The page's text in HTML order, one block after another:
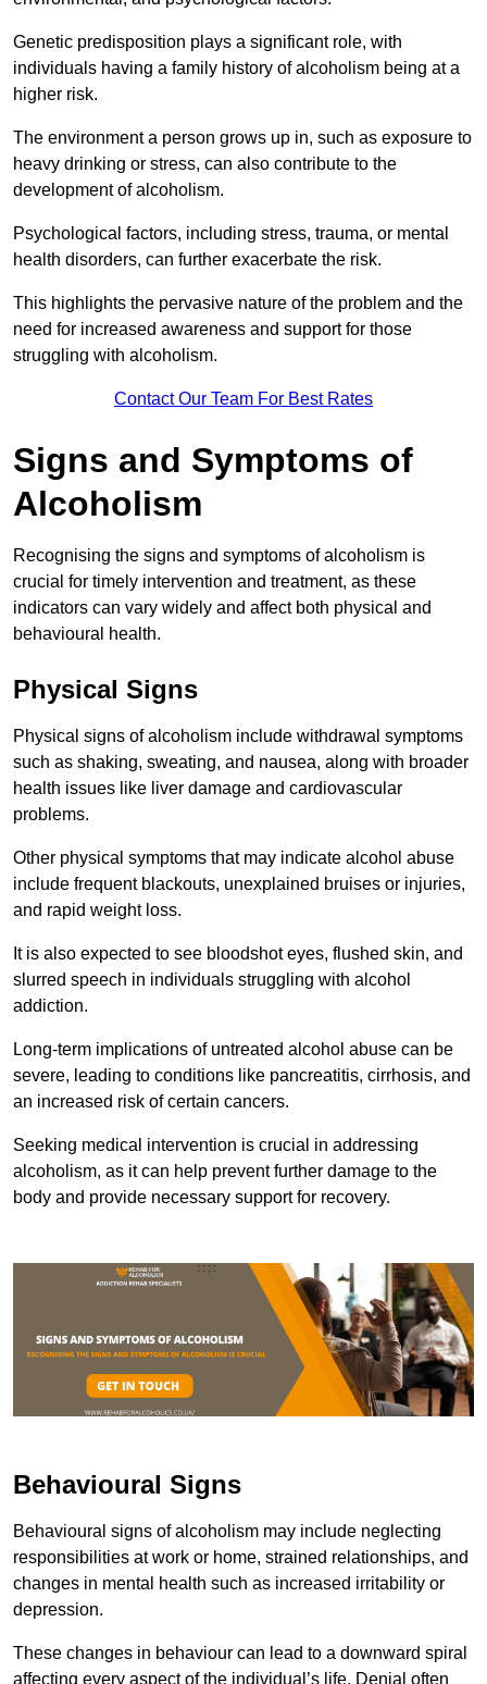
Genetic predisposition plays a significant role, with
individuals having a family history of alcoholism being at a
higher risk.
The environment a person grows up in, such as exposure to
heavy drinking or stress, can also contribute to the
development of alcoholism.
Psychological factors, including stress, trauma, or mental
health disorders, can further exacerbate the risk.
This highlights the pervasive nature of the problem and the
need for increased awareness and support for those
struggling with alcoholism.
Contact Our Team For Best Rates
Signs and Symptoms of
Alcoholism
Recognising the signs and symptoms of alcoholism is
crucial for timely intervention and treatment, as these
indicators can vary widely and affect both physical and
behavioural health.
Physical Signs
Physical signs of alcoholism include withdrawal symptoms
such as shaking, sweating, and nausea, along with broader
health issues like liver damage and cardiovascular
problems.
Other physical symptoms that may indicate alcohol abuse
include frequent blackouts, unexplained bruises or injuries,
and rapid weight loss.
It is also expected to see bloodshot eyes, flushed skin, and
slurred speech in individuals struggling with alcohol
addiction.
Long-term implications of untreated alcohol abuse can be
severe, leading to conditions like pancreatitis, cirrhosis, and
an increased risk of certain cancers.
Seeking medical intervention is crucial in addressing
alcoholism, as it can help prevent further damage to the
body and provide necessary support for recovery.
Behavioural Signs
Behavioural signs of alcoholism may include neglecting
responsibilities at work or home, strained relationships, and
changes in mental health such as increased irritability or
depression.
These changes in behaviour can lead to a downward spiral
affecting every aspect of the individual’s life. Denial often